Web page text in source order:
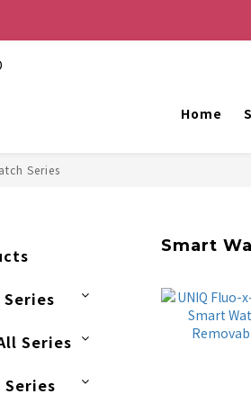
items, get HK$20 off / For every
Home
Series
Series
Series
Smart